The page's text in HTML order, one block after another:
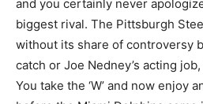
and you certainly never
biggest rival. The Pittsburgh
without its share of controversy
catch or Joe Nedney’s acting
You take the ‘W’ and now enjoy